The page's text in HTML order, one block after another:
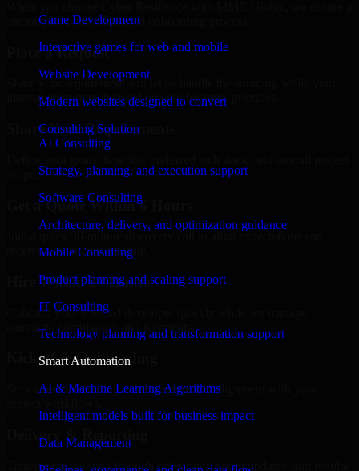
Game Development
Interactive games for web and mobile
Website Development
Modern websites designed to convert
Consulting Solution
AI Consulting
Strategy, planning, and execution support
Software Consulting
Architecture, delivery, and optimization guidance
Mobile Consulting
Product planning and scaling support
IT Consulting
Technology planning and transformation support
Smart Automation
AI & Machine Learning Algorithms
Intelligent models built for business impact
Data Management
smooth, fast, and structured onboarding process:
Place a Request
Share your requirement and let us handle the sourcing while your
internal team stays focused on core business priorities.
Share Your Requirements
Get a Quote Within 6 Hours
Join a quick 30-minute discovery call to align expectations and
receive a clear cost estimate.
Hire Within 24 Hours
Onboard your selected developer quickly while we manage
contracts, compliance, and payments.
Kickoff & Onboarding
Structured onboarding, access setup, and alignment with your
Delivery & Reporting
Transparent progress through milestones, sprint updates, and regular